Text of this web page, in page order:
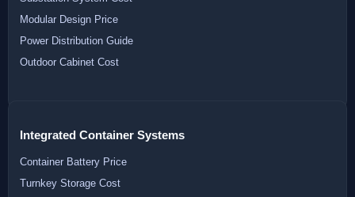
Modular Design Price
Power Distribution Guide
Outdoor Cabinet Cost
Integrated Container Systems
Container Battery Price
Turnkey Storage Cost